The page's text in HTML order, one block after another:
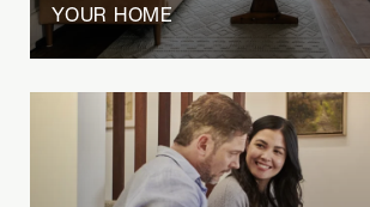
YOUR HOME